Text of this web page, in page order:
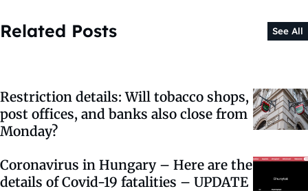
Related Posts See All
Restriction details: Will tobacco shops,
post offices, and banks also close from
Monday?
Coronavirus in Hungary – Here are the
details of Covid-19 fatalities – UPDATE